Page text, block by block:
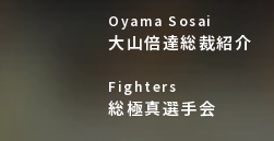
Oyama Sosai
大山倍達総裁紹介
Fighters
総極真選手会